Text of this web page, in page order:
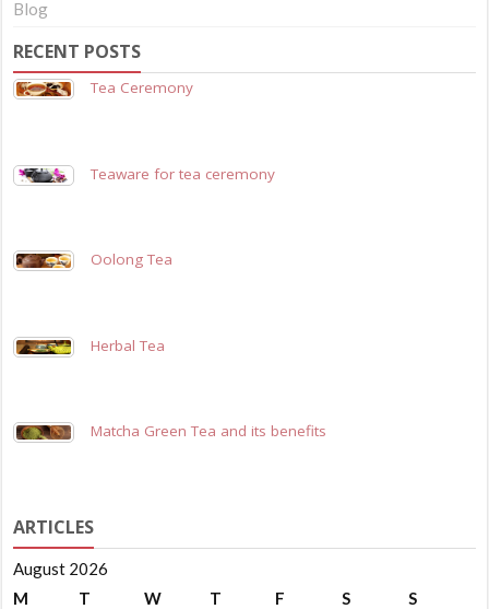
Blog
RECENT POSTS
Tea Ceremony
Teaware for tea ceremony
Oolong Tea
Herbal Tea
Matcha Green Tea and its benefits
ARTICLES
August 2026
M
T W T F S
S